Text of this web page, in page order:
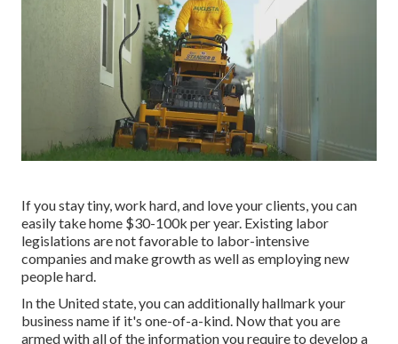
If you stay tiny, work hard, and love your clients, you can
easily take home $30-100k per year. Existing labor
legislations are not favorable to labor-intensive
companies and make growth as well as employing new
people hard.
In the United state, you can additionally hallmark your
business name if it's one-of-a-kind. Now that you are
armed with all of the information you require to develop a